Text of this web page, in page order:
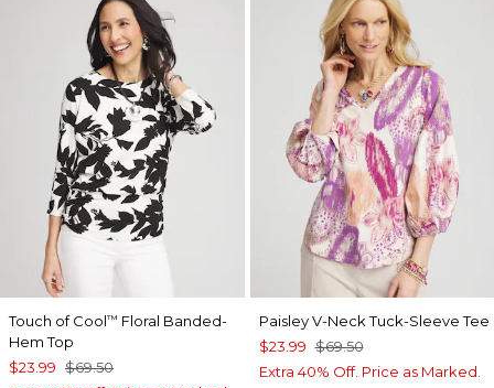
Touch of Cool™ Floral Banded-
Hem Top
$23.99 $69.50
Paisley V-Neck Tuck-Sleeve Tee
$23.99 $69.50
Extra 40% Off. Price as Marked.